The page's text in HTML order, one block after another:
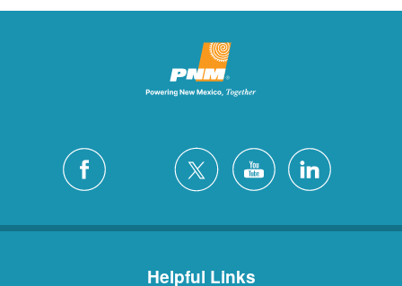
Helpful Links